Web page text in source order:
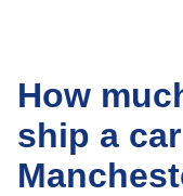
How
ship a